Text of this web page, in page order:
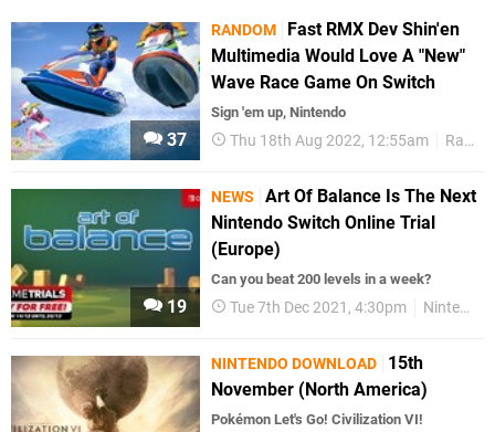
37
RANDOM
Fast RMX Dev Shin'en
Multimedia Would Love A "New"
Wave Race Game On Switch
Sign 'em up, Nintendo
Thu 18th Aug 2022, 12:55am Random
19
NEWS
Art Of Balance Is The Next
Nintendo Switch Online Trial
(Europe)
Can you beat 200 levels in a week?
Tue 7th Dec 2021, 4:30pm Nintendo Switch Online
NINTENDO DOWNLOAD
15th
November (North America)
Pokémon Let's Go! Civilization VI!